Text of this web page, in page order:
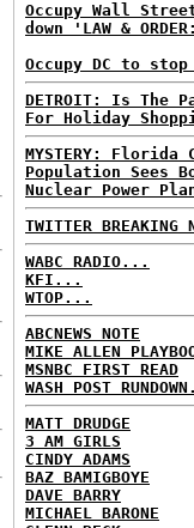
Occupy Wall
down 'LAW &
Occupy DC to
DETROIT: Is The
For Holiday
MYSTERY: Florida
Population Sees
Nuclear Power
TWITTER BREAKING
WABC RADIO...
KFI...
WTOP...
ABCNEWS NOTE
MIKE ALLEN
MSNBC FIRST READ
WASH POST
MATT DRUDGE
3 AM GIRLS
CINDY ADAMS
BAZ BAMIGBOYE
DAVE BARRY
MICHAEL BARONE